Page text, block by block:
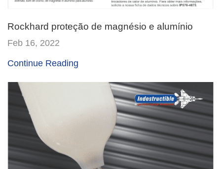
Rockhard proteção de magnésio e alumínio
Feb 16, 2022
Continue Reading